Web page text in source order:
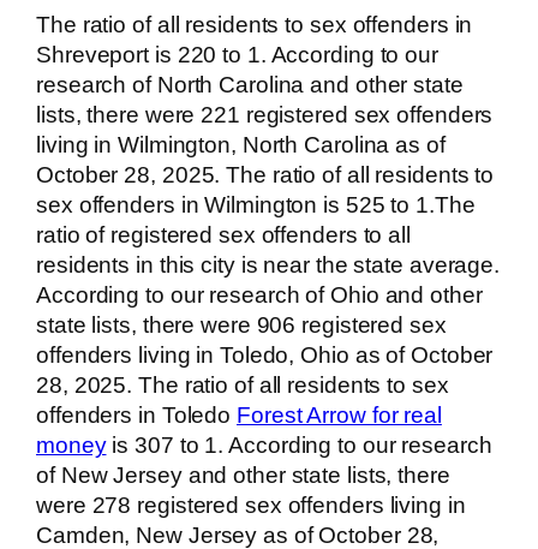
The ratio of all residents to sex offenders in
Shreveport is 220 to 1. According to our
research of North Carolina and other state
lists, there were 221 registered sex offenders
living in Wilmington, North Carolina as of
October 28, 2025. The ratio of all residents to
sex offenders in Wilmington is 525 to 1.The
ratio of registered sex offenders to all
residents in this city is near the state average.
According to our research of Ohio and other
state lists, there were 906 registered sex
offenders living in Toledo, Ohio as of October
28, 2025. The ratio of all residents to sex
offenders in Toledo Forest Arrow for real
moneyis 307 to 1. According to our research
of New Jersey and other state lists, there
were 278 registered sex offenders living in
Camden, New Jersey as of October 28,